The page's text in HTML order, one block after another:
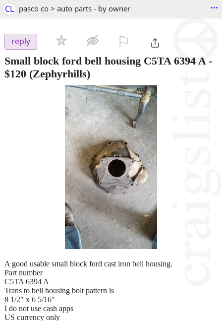
CL pasco co > auto parts - by owner ...
reply
Small block ford bell housing C5TA 6394 A -
$120 (Zephyrhills)
A good usable small block ford cast iron bell housing.
Part number
C5TA 6394 A
Trans to bell housing bolt pattern is
8 1/2" x 6 5/16"
I do not use cash apps
US currency only